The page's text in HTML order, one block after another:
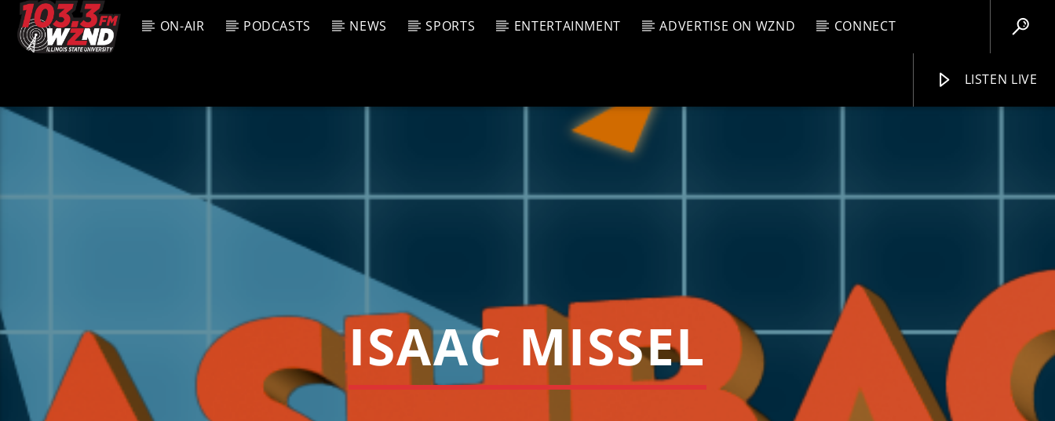
ON-AIR PODCASTS NEWS SPORTS ENTERTAINMENT ADVERTISE ON WZND CONNECT
LISTEN LIVE
WZND
103.3 WZND
CURRENT SHOW
ISAAC MISSEL